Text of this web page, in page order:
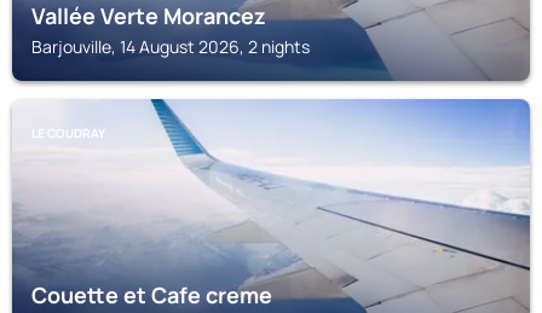
Vallée Verte Morancez
Barjouville, 14 August 2026, 2 nights
LE COUDRAY
Couette et Cafe creme